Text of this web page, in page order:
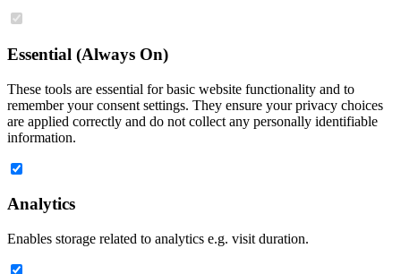
Essential (Always On)
These tools are essential for basic website functionality and to
remember your consent settings. They ensure your privacy choices
are applied correctly and do not collect any personally identifiable
information.
Analytics
Enables storage related to analytics e.g. visit duration.